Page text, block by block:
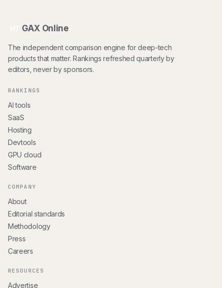
GAX Online
The independent comparison engine for deep-tech
products that matter. Rankings refreshed quarterly by
editors, never by sponsors.
RANKINGS
AI tools
SaaS
Hosting
Devtools
GPU cloud
Software
COMPANY
About
Editorial standards
Methodology
Press
Careers
RESOURCES
Advertise